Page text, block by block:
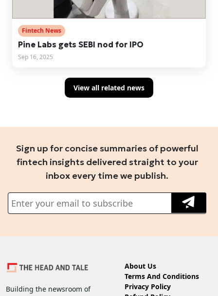
Fintech News
Pine Labs gets SEBI nod for IPO
Sep 16, 2025
View all related news
Sign up for concise summaries of powerful
fintech insights delivered straight to your
inbox every time we publish.
Building the newsroom of
About Us
Terms And Conditions
Privacy Policy